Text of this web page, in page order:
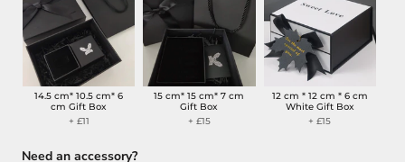
14.5 cm* 10.5 cm* 6
cm Gift Box
+ £11
15 cm* 15 cm* 7 cm
Gift Box
+ £15
12 cm * 12 cm * 6 cm
White Gift Box
+ £15
Need an accessory?